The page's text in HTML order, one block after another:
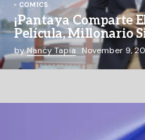
COMICS
¡Pantaya Comparte
Película, Millonario
byNancy Tapia November 9,